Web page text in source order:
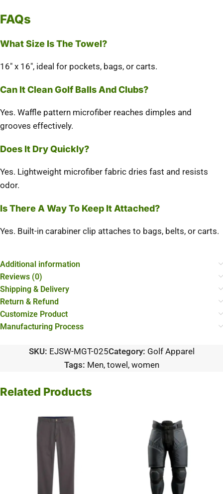
FAQs
What Size Is The Towel?
16″ x 16″, ideal for pockets, bags, or carts.
Can It Clean Golf Balls And Clubs?
Yes. Waffle pattern microfiber reaches dimples and
grooves effectively.
Does It Dry Quickly?
Yes. Lightweight microfiber fabric dries fast and resists
odor.
Is There A Way To Keep It Attached?
Yes. Built-in carabiner clip attaches to bags, belts, or carts.
Additional information
Reviews (0)
Shipping & Delivery
Return & Refund
Customize Product
Manufacturing Process
SKU: EJSW-MGT-025Category: Golf Apparel
Tags: Men, towel , women
Related Products